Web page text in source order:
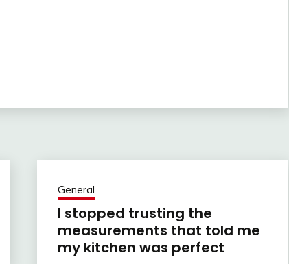
General
I stopped trusting the
measurements that told me
my kitchen was perfect